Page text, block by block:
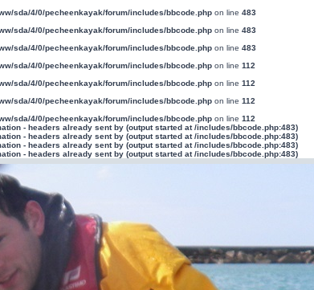
sda/4/0/pecheenkayak/forum/includes/bbcode.php on line 483
sda/4/0/pecheenkayak/forum/includes/bbcode.php on line 483
sda/4/0/pecheenkayak/forum/includes/bbcode.php on line 483
sda/4/0/pecheenkayak/forum/includes/bbcode.php on line 112
sda/4/0/pecheenkayak/forum/includes/bbcode.php on line 112
sda/4/0/pecheenkayak/forum/includes/bbcode.php on line 112
sda/4/0/pecheenkayak/forum/includes/bbcode.php on line 112
- headers already sent by (output started at /includes/bbcode.php:483)
- headers already sent by (output started at /includes/bbcode.php:483)
- headers already sent by (output started at /includes/bbcode.php:483)
- headers already sent by (output started at /includes/bbcode.php:483)